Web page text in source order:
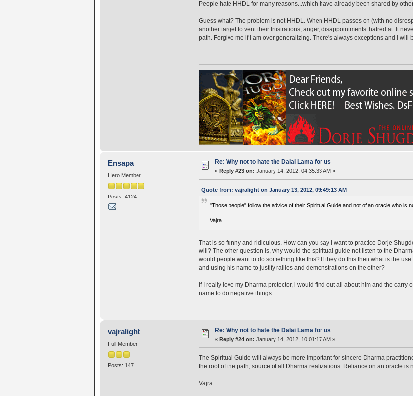
People hate HHDL for many reasons...which have already been shared by
Guess what? The problem is not HHDL. When HHDL passes on (with no
another target to vent their frustrations, anger, disappointments, hatred at. It
path. Forgive me if I am over generalizing. There's always exceptions and I will
Ensapa
Hero Member
Posts: 4124
Re: Why not to hate the Dalai Lama for us
« Reply #23 on: January 14, 2012, 04:35:33 AM »
Quote from: vajralight on January 13, 2012, 09:49:13 AM
"Those people" follow the advice of their Spiritual Guide and not of an oracle who is
Vajra
That is so funny and ridiculous. How can you say I want to practice Dorje
will? The other question is, why would the spiritual guide not listen to the
would people want to do something like this? If they do this then what is the
and using his name to justify rallies and demonstrations on the other?
If I really love my Dharma protector, i would find out all about him and the
name to do negative things.
vajralight
Full Member
Posts: 147
Re: Why not to hate the Dalai Lama for us
« Reply #24 on: January 14, 2012, 10:01:17 AM »
The Spiritual Guide will always be more important for sincere Dharma
the root of the path, source of all Dharma realizations. Reliance on an oracle is
Vajra